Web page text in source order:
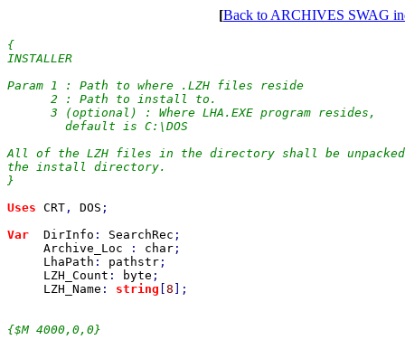
[Back to ARCHIVES SWAG
{
INSTALLER
Param 1 : Path to where .LZH files reside
      2 : Path to install to.
      3 (optional) : Where LHA.EXE program resides,
        default is C:\DOS
All of the LZH files in the directory shall be
the install directory.
}
Uses CRT , DOS ;
Var DirInfo : SearchRec ;
Archive_Loc
: char ;
LhaPath : pathstr ;
LZH_Count : byte ;
LZH_Name : string 8 ];
{$M 4000,0,0}